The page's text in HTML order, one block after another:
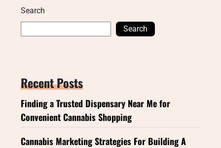
Search
Search
Recent Posts
Finding a Trusted Dispensary Near Me for
Convenient Cannabis Shopping
Cannabis Marketing Strategies For Building A